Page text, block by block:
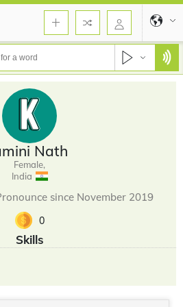
Nath
Female,
India
since November 2019
0
Skills